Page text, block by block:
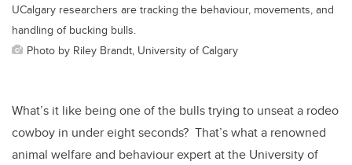
UCalgary researchers are tracking the behaviour, movements, and
handling of bucking bulls.
Photo by Riley Brandt, University of Calgary
What’s it like being one of the bulls trying to unseat a rodeo
cowboy in under eight seconds? That’s what a renowned
animal welfare and behaviour expert at the University of